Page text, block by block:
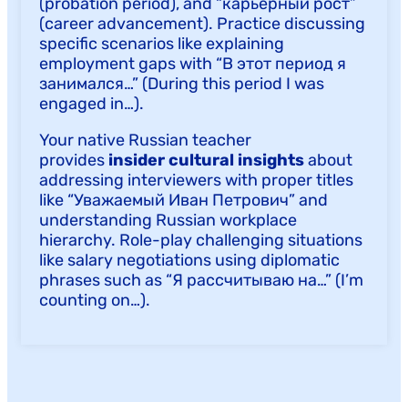
(career advancement). Practice discussing
specific scenarios like explaining
employment gaps with “В этот период я
занимался…” (During this period I was
engaged in…).
Your native Russian teacher
provides insider cultural insightsabout
addressing interviewers with proper titles
like “Уважаемый Иван Петрович” and
understanding Russian workplace
hierarchy. Role-play challenging situations
like salary negotiations using diplomatic
phrases such as “Я рассчитываю на…” (I’m
counting on…).